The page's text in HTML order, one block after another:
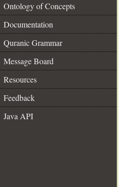
Ontology of Concepts
Documentation
Quranic Grammar
Message Board
Resources
Feedback
Java API